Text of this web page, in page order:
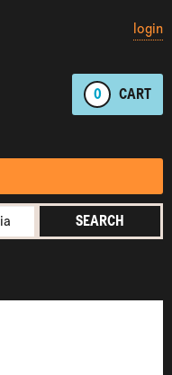
login
0 CART
SEARCH